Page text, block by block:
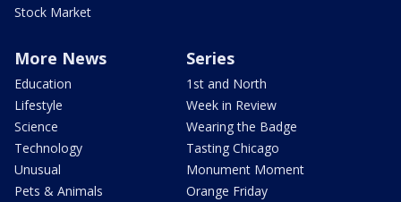
Stock Market
More News
Education
Lifestyle
Science
Technology
Unusual
Pets & Animals
Series
1st and North
Week in Review
Wearing the Badge
Tasting Chicago
Monument Moment
Orange Friday